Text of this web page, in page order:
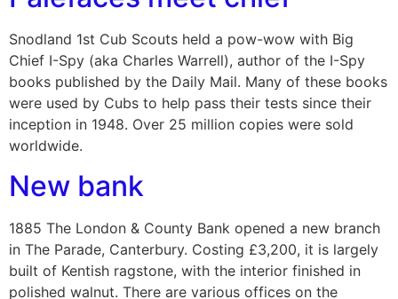
Snodland 1st Cub Scouts held a pow-wow with Big
Chief I-Spy (aka Charles Warrell), author of the I-Spy
books published by the Daily Mail. Many of these books
were used by Cubs to help pass their tests since their
inception in 1948. Over 25 million copies were sold
worldwide.
New bank
1885 The London & County Bank opened a new branch
in The Parade, Canterbury. Costing £3,200, it is largely
built of Kentish ragstone, with the interior finished in
polished walnut. There are various offices on the